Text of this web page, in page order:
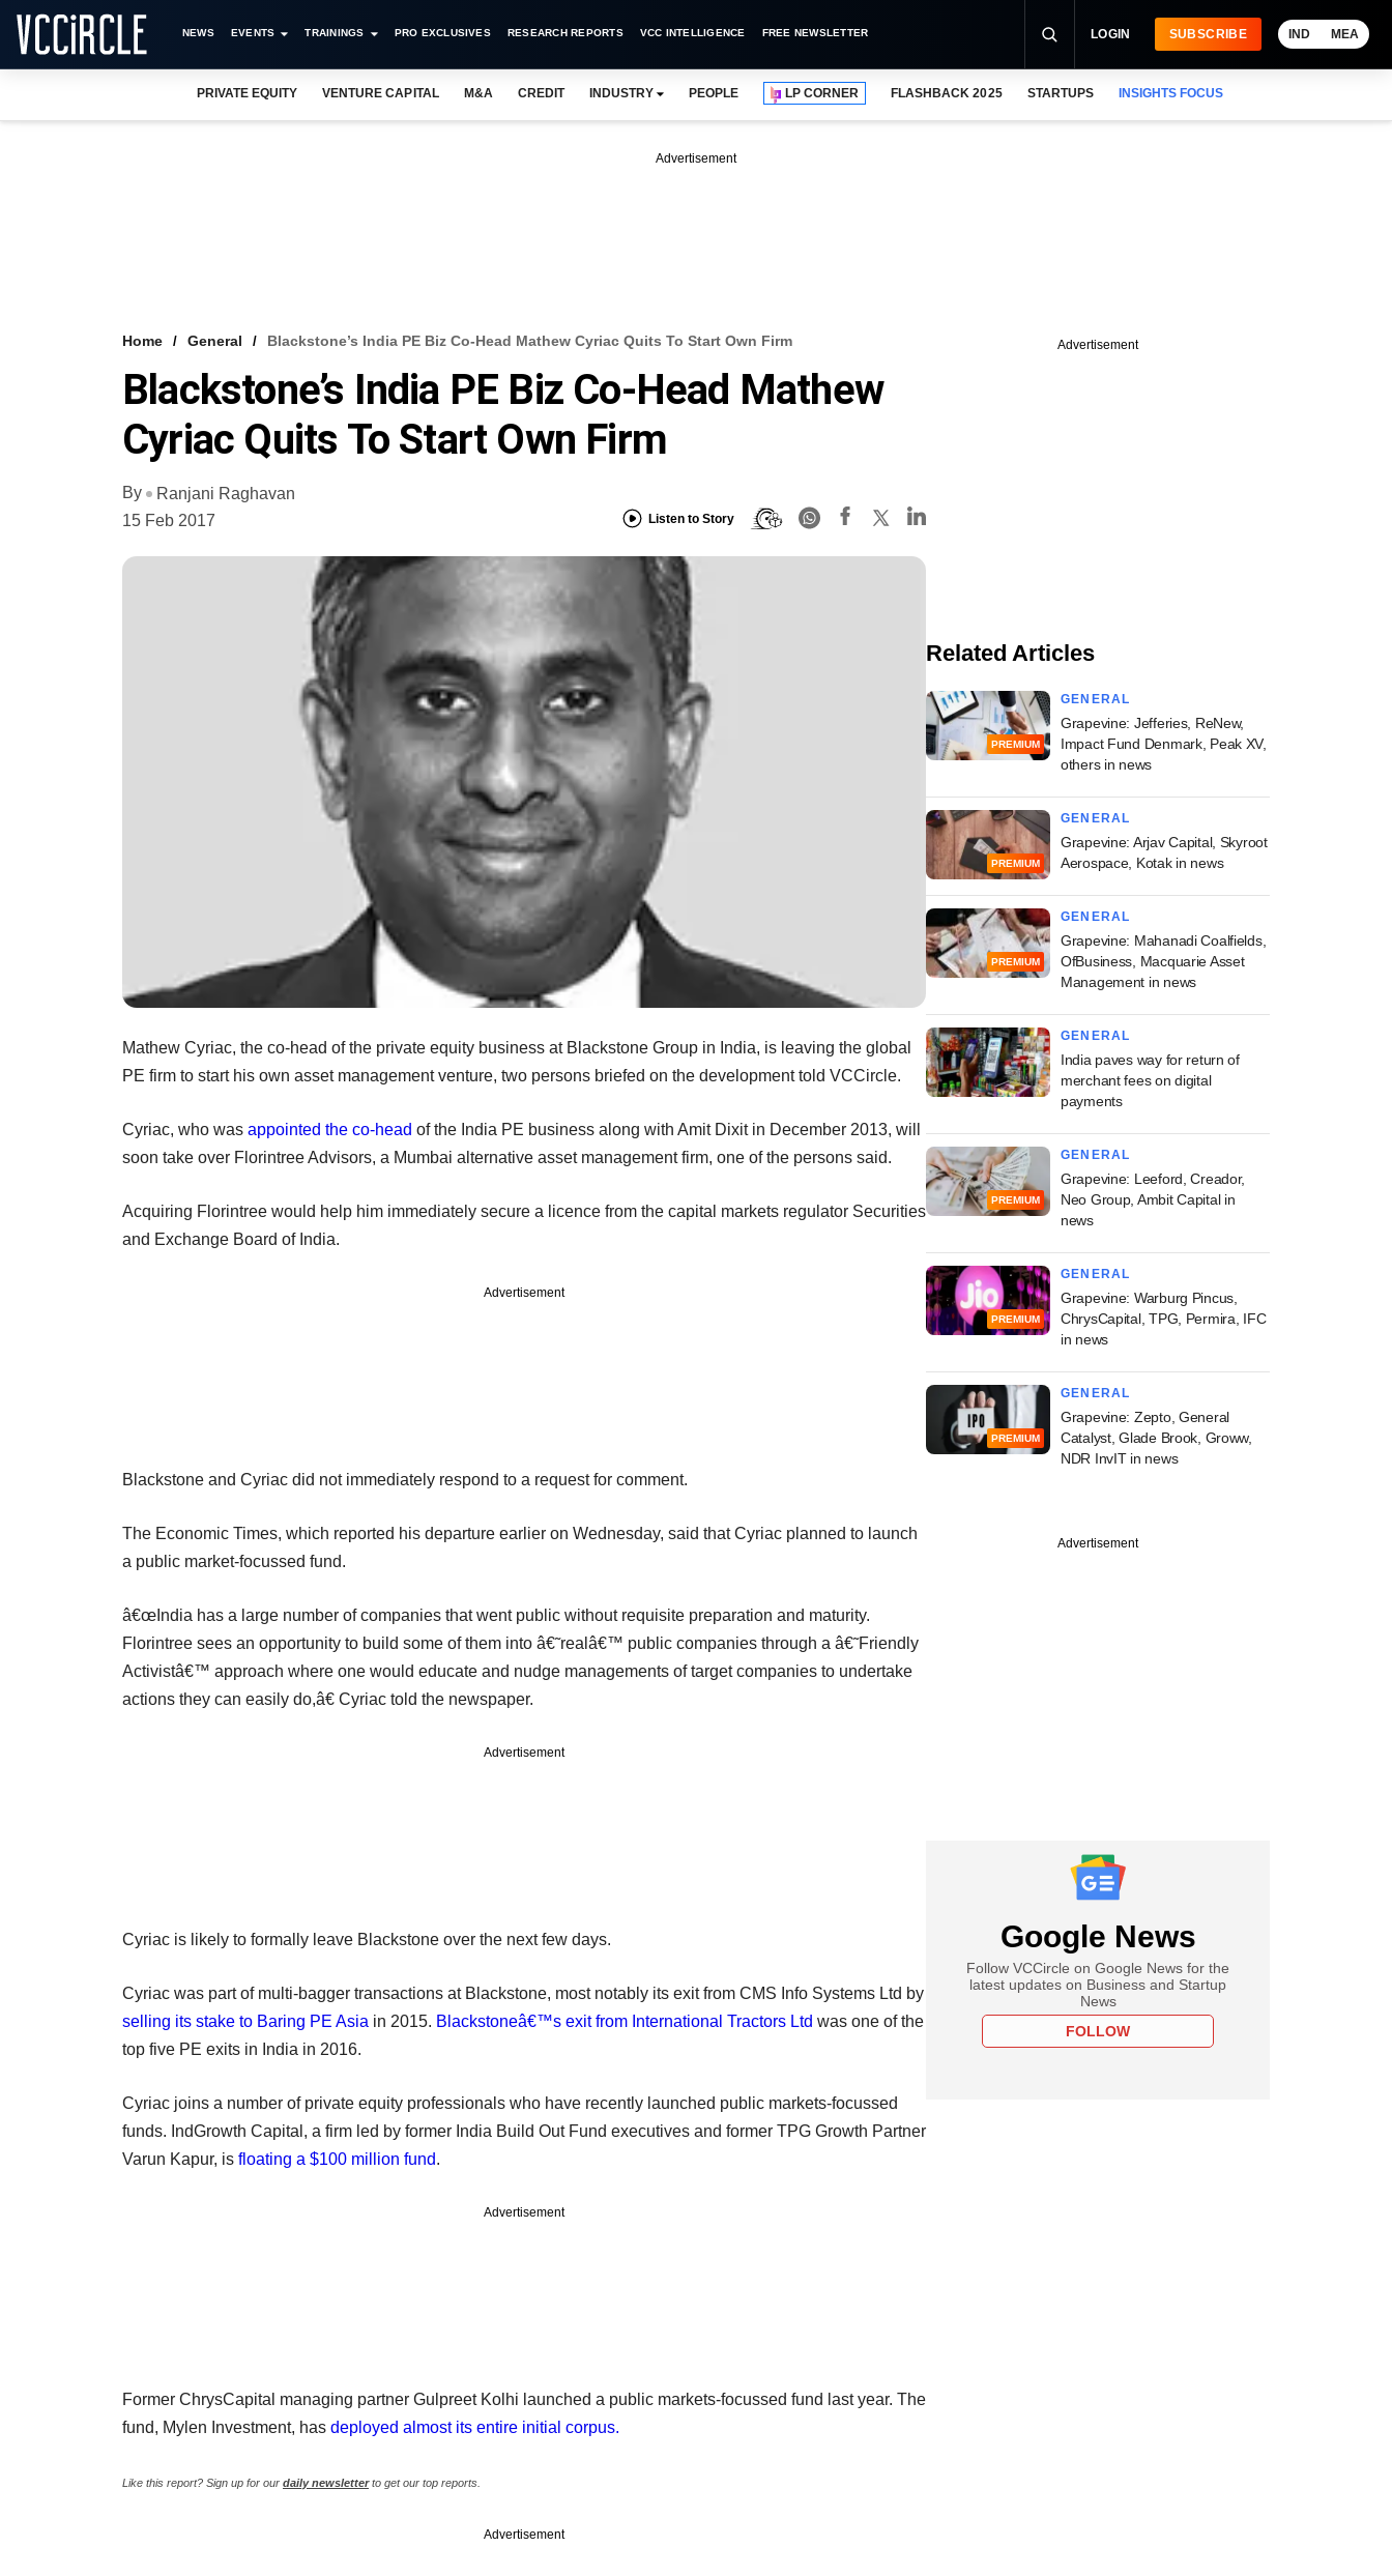
NEWS EVENTS TRAININGS PRO EXCLUSIVES RESEARCH REPORTS VCC INTELLIGENCE FREE NEWSLETTER LOGIN SUBSCRIBE IND MEA
PRIVATE EQUITY VENTURE CAPITAL M&A CREDIT INDUSTRY PEOPLE LP CORNER FLASHBACK 2025 STARTUPS INSIGHTS FOCUS
Advertisement
Home General Blackstone’s India PE Biz Co-Head Mathew Cyriac Quits To Start Own Firm
Blackstone’s India PE Biz Co-Head Mathew
Cyriac Quits To Start Own Firm
By
Ranjani Raghavan
15 Feb 2017
Listen to Story
Mathew Cyriac, the co-head of the private equity business at Blackstone Group in India, is leaving the global
PE firm to start his own asset management venture, two persons briefed on the development told VCCircle.
Cyriac, who was appointed the co-head of the India PE business along with Amit Dixit in December 2013, will
soon take over Florintree Advisors, a Mumbai alternative asset management firm, one of the persons said.
Acquiring Florintree would help him immediately secure a licence from the capital markets regulator Securities
and Exchange Board of India.
Advertisement
Blackstone and Cyriac did not immediately respond to a request for comment.
The Economic Times, which reported his departure earlier on Wednesday, said that Cyriac planned to launch
a public market-focussed fund.
â€œIndia has a large number of companies that went public without requisite preparation and maturity.
Florintree sees an opportunity to build some of them into â€˜realâ€™ public companies through a â€˜Friendly
Activistâ€™ approach where one would educate and nudge managements of target companies to undertake
actions they can easily do,â€ Cyriac told the newspaper.
Advertisement
Cyriac is likely to formally leave Blackstone over the next few days.
Cyriac was part of multi-bagger transactions at Blackstone, most notably its exit from CMS Info Systems Ltd by
selling its stake to Baring PE Asia in 2015. Blackstoneâ€™s exit from International Tractors Ltd was one of the
top five PE exits in India in 2016.
Cyriac joins a number of private equity professionals who have recently launched public markets-focussed
funds. IndGrowth Capital, a firm led by former India Build Out Fund executives and former TPG Growth Partner
Varun Kapur, is floating a $100 million fund.
Advertisement
Former ChrysCapital managing partner Gulpreet Kolhi launched a public markets-focussed fund last year. The
fund, Mylen Investment, has deployed almost its entire initial corpus.
Like this report? Sign up for our daily newsletterto get our top reports.
Advertisement
Advertisement
Related Articles
PREMIUM
GENERAL
Grapevine: Jefferies, ReNew,
Impact Fund Denmark, Peak XV,
others in news
PREMIUM
GENERAL
Grapevine: Arjav Capital, Skyroot
Aerospace, Kotak in news
PREMIUM
GENERAL
Grapevine: Mahanadi Coalfields,
OfBusiness, Macquarie Asset
Management in news
GENERAL
India paves way for return of
merchant fees on digital
payments
PREMIUM
GENERAL
Grapevine: Leeford, Creador,
Neo Group, Ambit Capital in
news
PREMIUM
GENERAL
Grapevine: Warburg Pincus,
ChrysCapital, TPG, Permira, IFC
in news
PREMIUM
GENERAL
Grapevine: Zepto, General
Catalyst, Glade Brook, Groww,
NDR InvIT in news
Advertisement
Google News
Follow VCCircle on Google News for the
latest updates on Business and Startup
News
FOLLOW